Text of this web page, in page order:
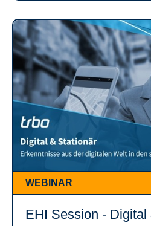
WEBINAR
EHI Session - Digital